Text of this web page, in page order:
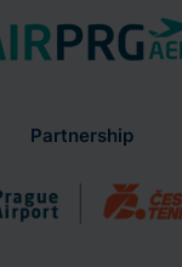
Partnership